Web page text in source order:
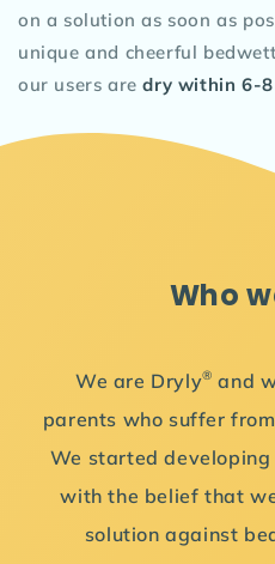
on a solution as soon as
unique and cheerful
our users aredry within 6-8
Who
We are Dryly® and
parents who suffer
We started
with the belief that
solution against